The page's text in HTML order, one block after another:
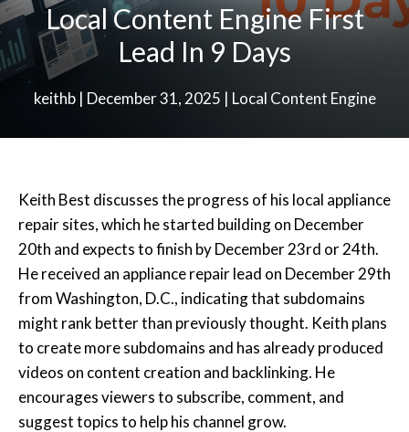
Local Content Engine First
Lead In 9 Days
keithb| December 31, 2025 | Local Content Engine
Keith Best discusses the progress of his local appliance
repair sites, which he started building on December
20th and expects to finish by December 23rd or 24th.
He received an appliance repair lead on December 29th
from Washington, D.C., indicating that subdomains
might rank better than previously thought. Keith plans
to create more subdomains and has already produced
videos on content creation and backlinking. He
encourages viewers to subscribe, comment, and
suggest topics to help his channel grow.